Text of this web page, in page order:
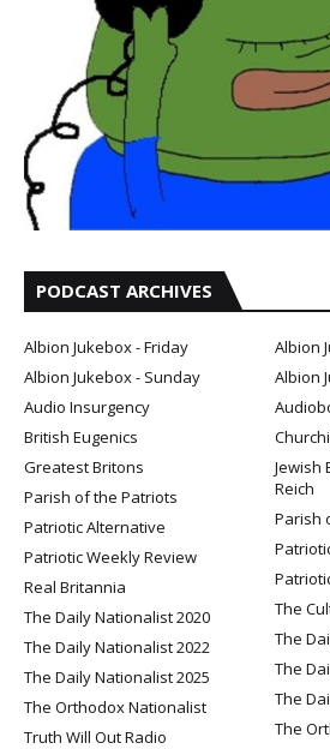
PODCAST ARCHIVES
Albion Jukebox - Friday
Albion
Albion Jukebox - Sunday
Albion
Audio Insurgency
British Eugenics
Greatest Britons
Jewish
Reich
Parish of the Patriots
Parish
Patriotic Alternative
Patriotic Weekly Review
Real Britannia
The
The Daily Nationalist 2020
The
The Daily Nationalist 2022
The
The Daily Nationalist 2025
The
The Orthodox Nationalist
The
Truth Will Out Radio